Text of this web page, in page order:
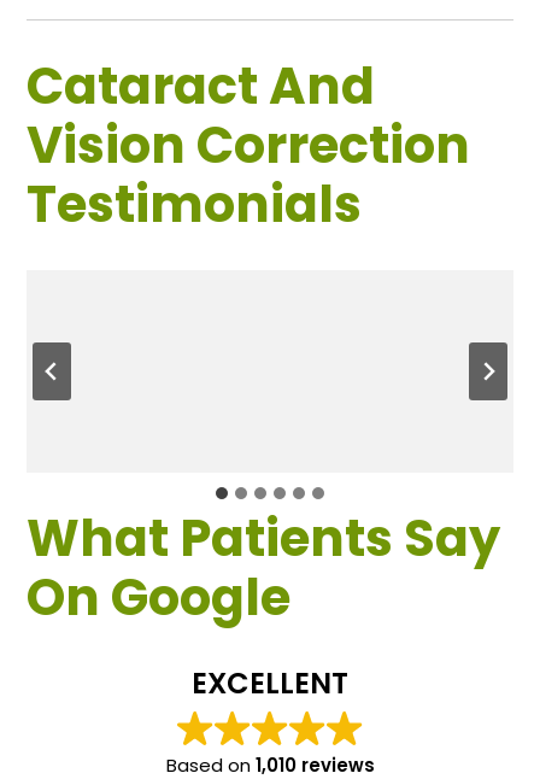
Cataract And
Vision Correction
Testimonials
What Patients Say
On Google
EXCELLENT
Based on1,010 reviews